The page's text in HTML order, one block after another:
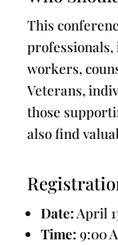
This
professionals,
workers,
Veterans,
those
also find
Date: April
Time: 9:00